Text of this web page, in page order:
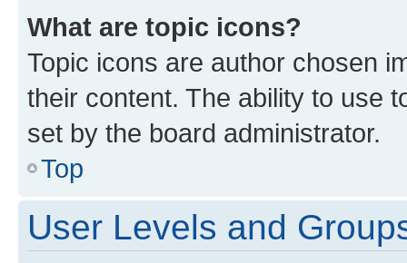
What are topic icons?
Topic icons are author chosen
their content. The ability to use
set by the board administrator.
Top
User Levels and